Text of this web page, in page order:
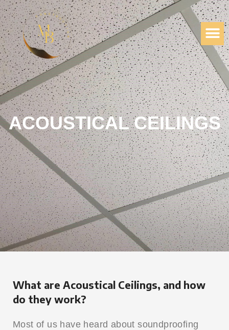
ACOUSTICAL CEILINGS
What are Acoustical Ceilings, and how
do they work?
Most of us have heard about soundproofing